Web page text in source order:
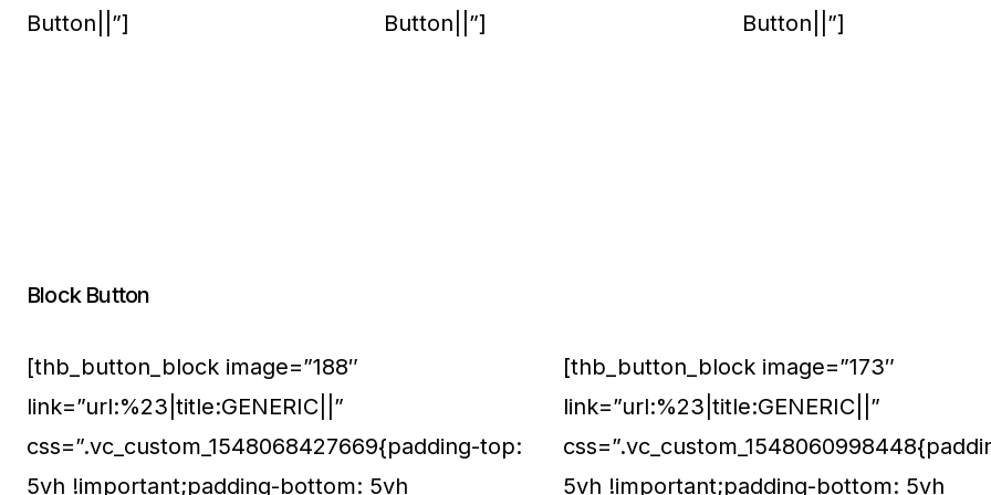
Button||”] Button||”] Button||”]
Block Button
[thb_button_block image=”188″
link=”url:%23|title:GENERIC||”
css=”.vc_custom_1548068427669{padding-top:
5vh !important;padding-bottom: 5vh
[thb_button_block image=”173″
link=”url:%23|title:GENERIC||”
5vh !important;padding-bottom: 5vh